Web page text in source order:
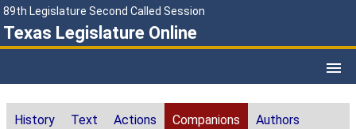
89th Legislature Second Called Session
Texas Legislature Online
History Text Actions Companions Authors